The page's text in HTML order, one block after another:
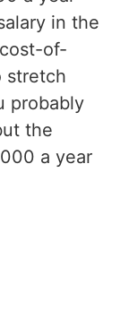
in the
of-
stretch
probably
the
a year